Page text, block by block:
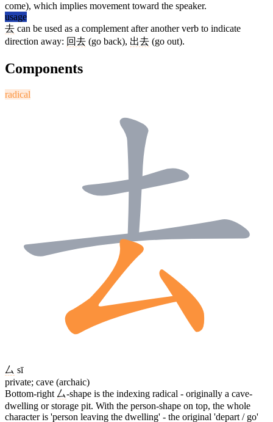
come), which implies movement toward the speaker.
usage
去 can be used as a complement after another verb to indicate
direction away: 回去 (go back), 出去 (go out).
Components
radical
厶 sī
private; cave (archaic)
Bottom-right 厶-shape is the indexing radical - originally a cave-
dwelling or storage pit. With the person-shape on top, the whole
character is 'person leaving the dwelling' - the original 'depart / go'